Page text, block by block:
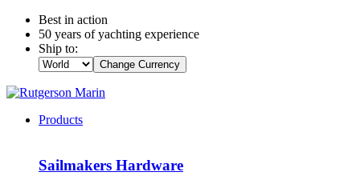
Best in action
50 years of yachting experience
Ship to:
Change Currency
Products
Sailmakers Hardware